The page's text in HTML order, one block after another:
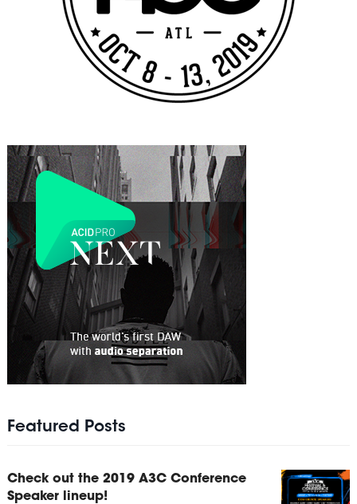
Featured Posts
Check out the 2019 A3C Conference
Speaker lineup!